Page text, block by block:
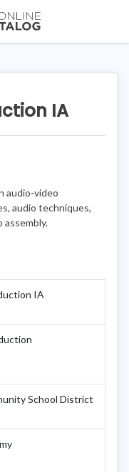
IA
audio-video
audio techniques,
IA
School District